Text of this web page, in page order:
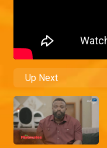
Up Next